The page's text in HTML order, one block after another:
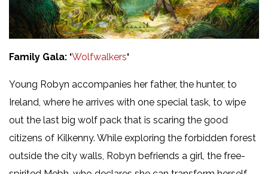
Family Gala: ‘Wolfwalkers‘
Young Robyn accompanies her father, the hunter, to
Ireland, where he arrives with one special task, to wipe
out the last big wolf pack that is scaring the good
citizens of Kilkenny. While exploring the forbidden forest
outside the city walls, Robyn befriends a girl, the free-